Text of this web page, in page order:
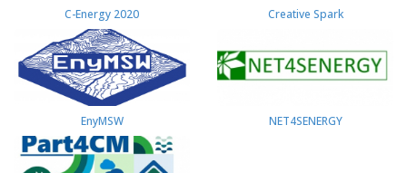
C-Energy 2020 Creative Spark
EnyMSW NET4SENERGY